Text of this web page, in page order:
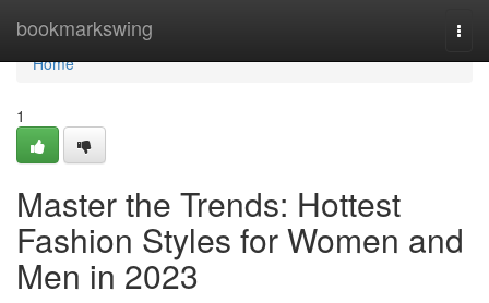
bookmarkswing
Home
Home
1
Master the Trends: Hottest
Fashion Styles for Women and
Men in 2023